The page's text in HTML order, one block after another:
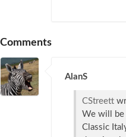
Comments
AlanS
CStreett
We will be
Classic